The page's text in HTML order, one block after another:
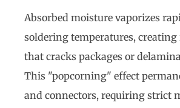
Absorbed moisture vaporizes
soldering temperatures,
that cracks packages or
This "popcorning" effect
and connectors, requiring strict